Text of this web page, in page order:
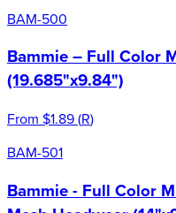
BAM-500
Bammie – Full Color
(19.685"x9.84")
From $1.89(R)
BAM-501
Bammie - Full Color